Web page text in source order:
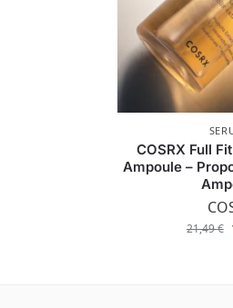
COSRX Full
Ampoule –
21,49€